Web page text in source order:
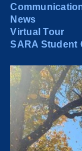
News
Virtual Tour
SARA Student